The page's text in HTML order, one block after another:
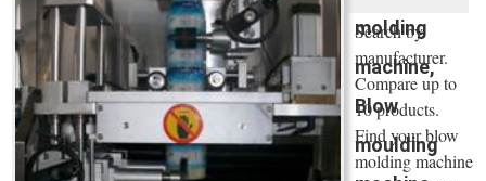
molding
machine,
Blow
moulding
Search by
manufacturer.
Compare up to
10 products.
Find your blow
molding machine